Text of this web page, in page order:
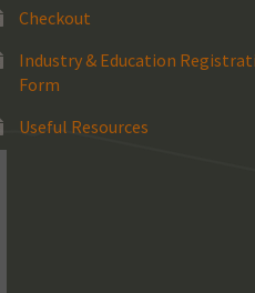
Checkout
Industry & Education
Form
Useful Resources